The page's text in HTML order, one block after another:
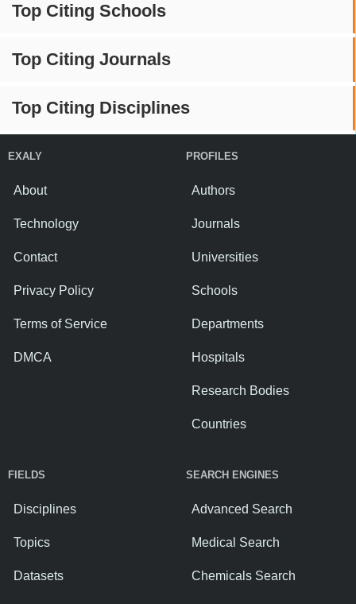
Top Citing Schools
Top Citing Journals
Top Citing Disciplines
EXALY
About
Technology
Contact
Privacy Policy
Terms of Service
DMCA
PROFILES
Authors
Journals
Universities
Schools
Departments
Hospitals
Research Bodies
Countries
FIELDS
Disciplines
Topics
Datasets
SEARCH ENGINES
Advanced Search
Medical Search
Chemicals Search